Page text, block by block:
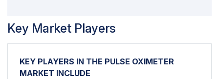
Key Market Players
KEY PLAYERS IN THE PULSE OXIMETER
MARKET INCLUDE